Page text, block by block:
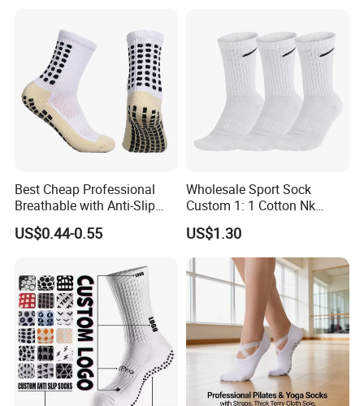
Socks
Best Cheap Professional
Breathable with Anti-Slip
Dots Youth Shock
Absorbent Sweat Deodorant
Football Sports Socks
Soccer Cotton Socks
US$0.44-0.55
Wholesale Sport Sock
Custom 1: 1 Cotton Nk
Branded Sock Designer
Socks Fashion Design
Socks Men's Socks
US$1.30